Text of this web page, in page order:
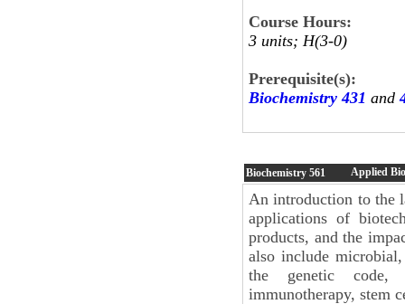
Course Hours:
3 units; H(3-0)
Prerequisite(s):
Biochemistry 431 and
Biochemistry 561 Applied
An introduction to the
applications of
products, and the
also include
the genetic code,
immunotherapy, stem